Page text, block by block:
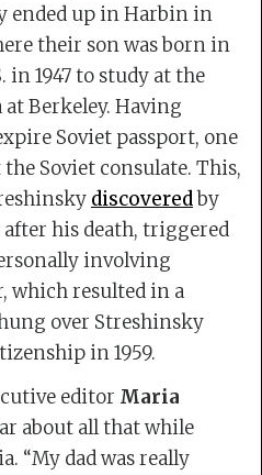
ended up in Harbin in
their son was born in
in 1947 to study at the
Berkeley. Having
Soviet passport, one
Soviet consulate. This,
discoveredby
after his death, triggered
involving
which resulted in a
over Streshinsky
in 1959.
editor Maria
about all that while
“My dad was really